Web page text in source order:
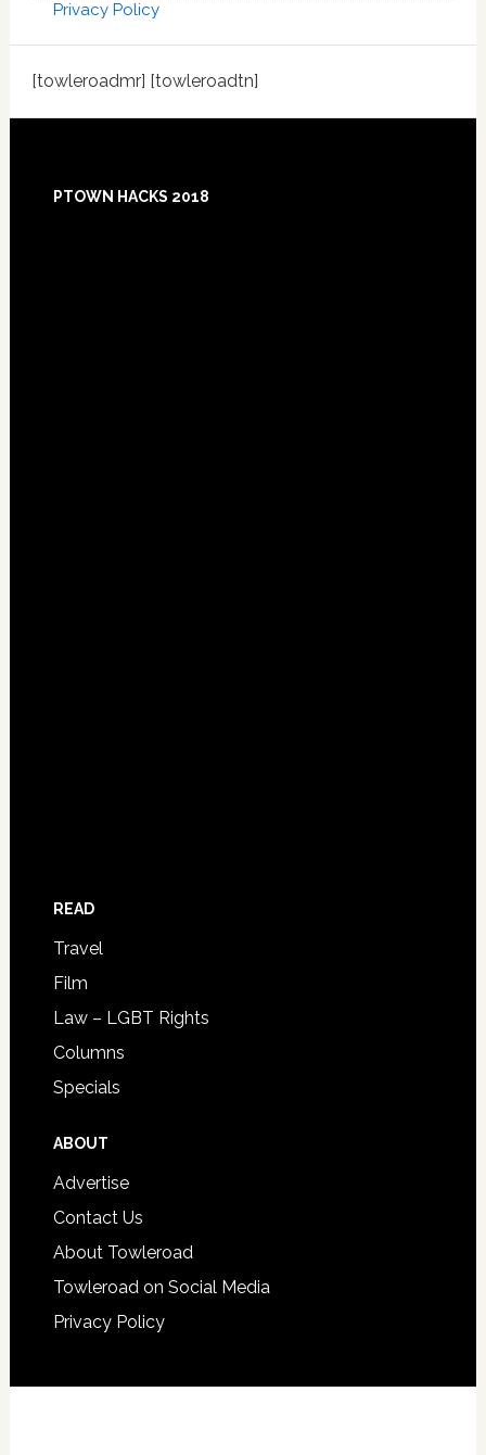
Privacy Policy
[towleroadmr] [towleroadtn]
PTOWN HACKS 2018
READ
Travel
Film
Law – LGBT Rights
Columns
Specials
ABOUT
Advertise
Contact Us
About Towleroad
Towleroad on Social Media
Privacy Policy